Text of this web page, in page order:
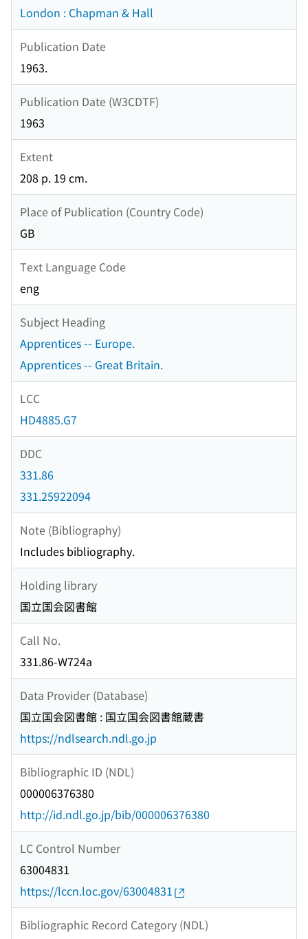
London : Chapman & Hall
Publication Date
1963.
Publication Date (W3CDTF)
1963
Extent
208 p. 19 cm.
Place of Publication (Country Code)
GB
Text Language Code
eng
Subject Heading
Apprentices -- Europe.
Apprentices -- Great Britain.
LCC
HD4885.G7
DDC
331.86
331.25922094
Note (Bibliography)
Includes bibliography.
Holding library
国立国会図書館
Call No.
331.86-W724a
Data Provider (Database)
国立国会図書館 : 国立国会図書館蔵書
https://ndlsearch.ndl.go.jp
Bibliographic ID (NDL)
000006376380
http://id.ndl.go.jp/bib/000006376380
LC Control Number
63004831
https://lccn.loc.gov/63004831
Bibliographic Record Category (NDL)